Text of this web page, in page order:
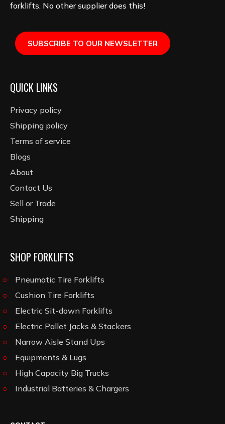
forklifts. No other supplier does this!
SUBSCRIBE TO OUR NEWSLETTER
QUICK LINKS
Privacy policy
Shipping policy
Terms of service
Blogs
About
Contact Us
Sell or Trade
Shipping
SHOP FORKLIFTS
Pneumatic Tire Forklifts
Cushion Tire Forklifts
Electric Sit-down Forklifts
Electric Pallet Jacks & Stackers
Narrow Aisle Stand Ups
Equipments & Lugs
High Capacity Big Trucks
Industrial Batteries & Chargers